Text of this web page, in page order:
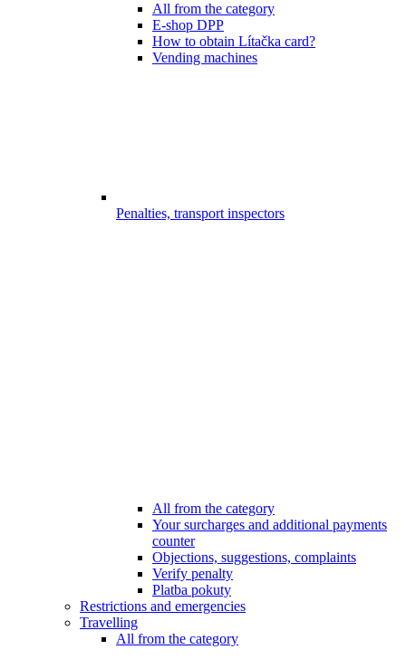
All from the category
E-shop DPP
How to obtain Lítačka card?
Vending machines
Penalties, transport inspectors
All from the category
Your surcharges and additional payments
counter
Objections, suggestions, complaints
Verify penalty
Platba pokuty
Restrictions and emergencies
Travelling
All from the category